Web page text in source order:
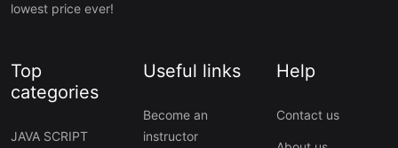
lowest price ever!
Top
categories
JAVA SCRIPT
Useful links
Become an
instructor
Help
Contact us